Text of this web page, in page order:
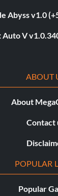
Abyss v1.0
V
ABOUT
About
Contact
POPULAR
Popular